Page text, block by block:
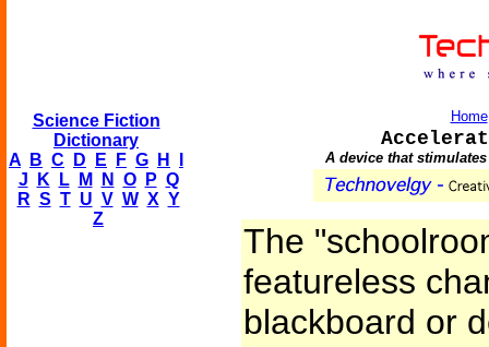
Science Fiction
Dictionary
A
B C D E F G H
J
K L M N O P Q
R S T U V W X Y
Z
Home
A device that
The
featureless
blackboard or